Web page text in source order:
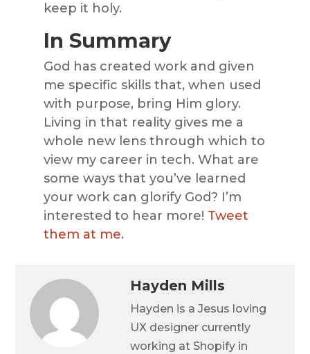
keep it holy.
In Summary
God has created work and given
me specific skills that, when used
with purpose, bring Him glory.
Living in that reality gives me a
whole new lens through which to
view my career in tech. What are
some ways that you’ve learned
your work can glorify God? I’m
interested to hear more! Tweet
them at me.
Hayden Mills
Hayden is a Jesus loving
UX designer currently
working at Shopify in